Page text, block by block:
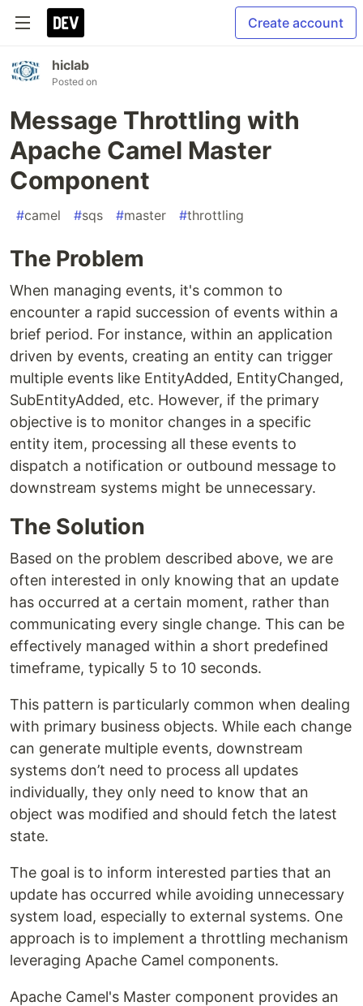
Create account
hiclab
Posted on
Message Throttling with
Apache Camel Master
Component
#camel #sqs #master #throttling
The Problem
When managing events, it's common to
encounter a rapid succession of events within a
brief period. For instance, within an application
driven by events, creating an entity can trigger
multiple events like EntityAdded, EntityChanged,
SubEntityAdded, etc. However, if the primary
objective is to monitor changes in a specific
entity item, processing all these events to
dispatch a notification or outbound message to
downstream systems might be unnecessary.
The Solution
Based on the problem described above, we are
often interested in only knowing that an update
has occurred at a certain moment, rather than
communicating every single change. This can be
effectively managed within a short predefined
timeframe, typically 5 to 10 seconds.
This pattern is particularly common when dealing
with primary business objects. While each change
can generate multiple events, downstream
systems don’t need to process all updates
individually, they only need to know that an
object was modified and should fetch the latest
state.
The goal is to inform interested parties that an
update has occurred while avoiding unnecessary
system load, especially to external systems. One
approach is to implement a throttling mechanism
leveraging Apache Camel components.
Apache Camel's Master component provides an